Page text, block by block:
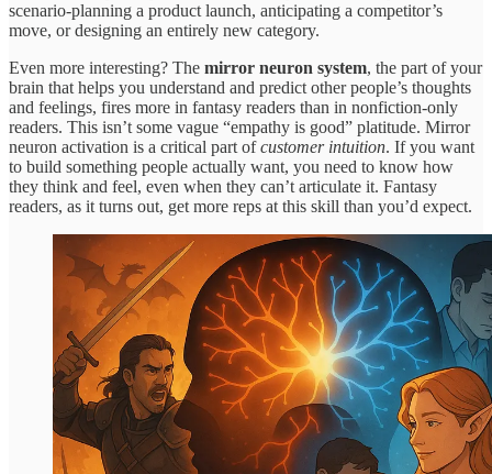
scenario-planning a product launch, anticipating a competitor’s
move, or designing an entirely new category.
Even more interesting? The mirror neuron system, the part of your
brain that helps you understand and predict other people’s thoughts
and feelings, fires more in fantasy readers than in nonfiction-only
readers. This isn’t some vague “empathy is good” platitude. Mirror
neuron activation is a critical part ofcustomer intuition. If you want
to build something people actually want, you need to know how
they think and feel, even when they can’t articulate it. Fantasy
readers, as it turns out, get more reps at this skill than you’d expect.